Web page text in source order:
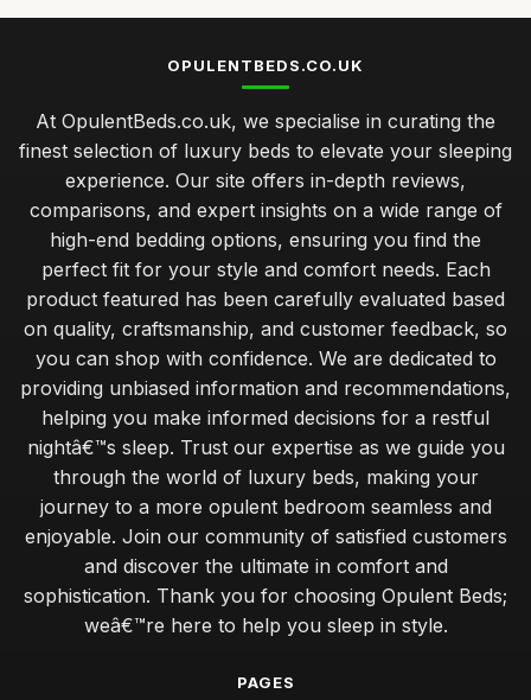
OPULENTBEDS.CO.UK
At OpulentBeds.co.uk, we specialise in curating the
finest selection of luxury beds to elevate your sleeping
experience. Our site offers in-depth reviews,
comparisons, and expert insights on a wide range of
high-end bedding options, ensuring you find the
perfect fit for your style and comfort needs. Each
product featured has been carefully evaluated based
on quality, craftsmanship, and customer feedback, so
you can shop with confidence. We are dedicated to
providing unbiased information and recommendations,
helping you make informed decisions for a restful
nightâ€™s sleep. Trust our expertise as we guide you
through the world of luxury beds, making your
journey to a more opulent bedroom seamless and
enjoyable. Join our community of satisfied customers
and discover the ultimate in comfort and
sophistication. Thank you for choosing Opulent Beds;
weâ€™re here to help you sleep in style.
PAGES